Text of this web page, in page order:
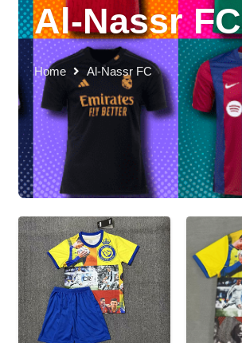
Al-Nassr FC
Home Al-Nassr FC